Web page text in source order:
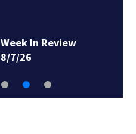
Week In Review
8/7/26